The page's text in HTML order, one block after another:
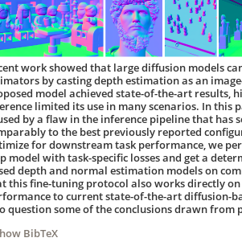
work showed that large diffusion models
by casting depth estimation as an
model achieved state-of-the-art results,
limited its use in many scenarios. In this
by a flaw in the inference pipeline that has
to the best previously reported
for downstream task performance, we
model with task-specific losses and get a
depth and normal estimation models on
this fine-tuning protocol also works directly
to current state-of-the-art diffusion-
question some of the conclusions drawn from
BibTeX